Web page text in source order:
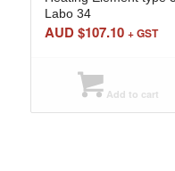
Labo 34
AUD $107.10 + GST
Add to cart